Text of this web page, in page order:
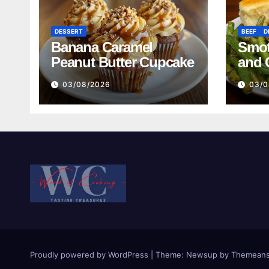
DESSERT
Banana Caramel
Peanut Butter Cupcake
03/08/2026
BEEF
and
03/
Proudly powered by WordPress Theme: Newsup by